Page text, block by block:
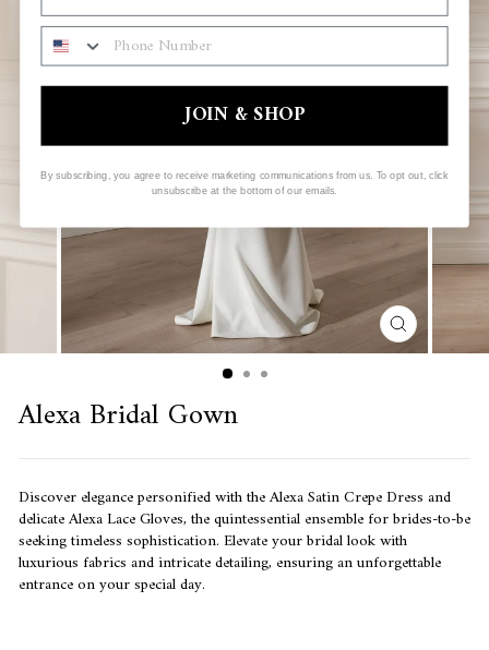
CLOSE
(ESC)
Alexa Bridal Gown
Discover elegance personified with theAlexa Satin Crepe Dress and
delicate Alexa Lace Gloves, the quintessential ensemble for brides-to-be
seeking timeless sophistication.Elevate your bridal look with
luxurious fabrics and intricate detailing, ensuring an unforgettable
entrance on your special day.
PHONE NUMBER
JOIN & SHOP
By subscribing, you agree to receive marketing communications from us. To opt out, click
unsubscribe at the bottom of our emails.